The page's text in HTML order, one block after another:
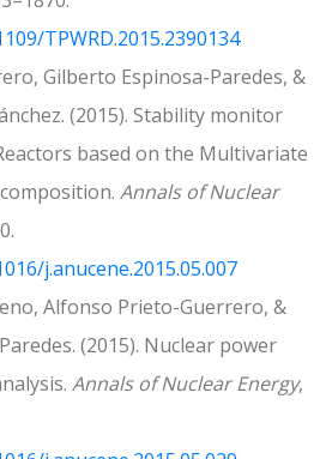
TPWRD.2015.2390134
Gilberto Espinosa-Paredes, &
(2015). Stability monitor
based on the Multivariate
Annals of Nuclear
j.anucene.2015.05.007
Alfonso Prieto-Guerrero, &
(2015). Nuclear power
Annals of Nuclear Energy,